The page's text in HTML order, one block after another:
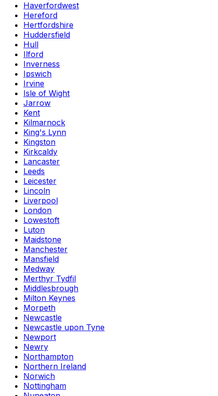
Haverfordwest
Hereford
Hertfordshire
Huddersfield
Hull
Ilford
Inverness
Ipswich
Irvine
Isle of Wight
Jarrow
Kent
Kilmarnock
King's Lynn
Kingston
Kirkcaldy
Lancaster
Leeds
Leicester
Lincoln
Liverpool
London
Lowestoft
Luton
Maidstone
Manchester
Mansfield
Medway
Merthyr Tydfil
Middlesbrough
Milton Keynes
Morpeth
Newcastle
Newcastle upon Tyne
Newport
Newry
Northampton
Northern Ireland
Norwich
Nottingham